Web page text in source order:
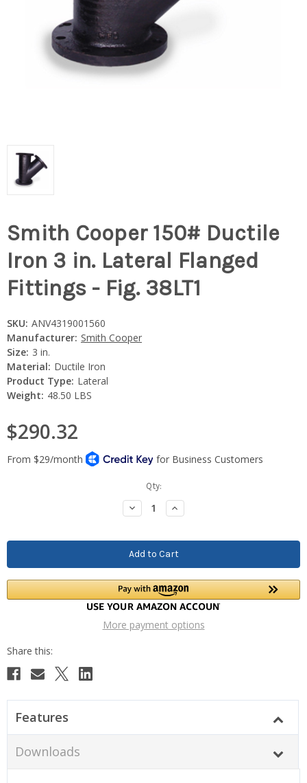
Smith Cooper 150# Ductile
Iron 3 in. Lateral Flanged
Fittings - Fig. 38LT1
SKU: ANV4319001560
Manufacturer: Smith Cooper
Size: 3 in.
Material: Ductile Iron
Product Type: Lateral
Weight: 48.50 LBS
$290.32
Qty:
Decrease
Quantity:
Increase
Quantity:
More payment options
Features
Downloads